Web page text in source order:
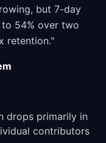
but 7-day
54% over two
retention."
drops primarily in
contributors